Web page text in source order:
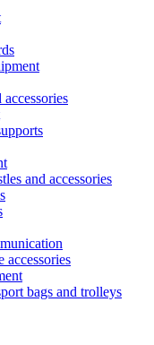
and accessories
accessories
bags and trolleys